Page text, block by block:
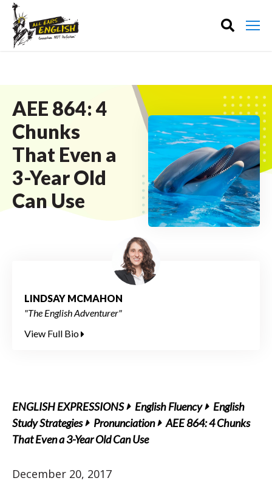
AEE 864: 4
Chunks
That Even a
3-Year Old
Can Use
LINDSAY MCMAHON
"The English Adventurer"
View Full Bio
ENGLISH EXPRESSIONS English Fluency
English
Study Strategies
Pronunciation
AEE 864: 4 Chunks
That Even a 3-Year Old Can Use
December 20, 2017